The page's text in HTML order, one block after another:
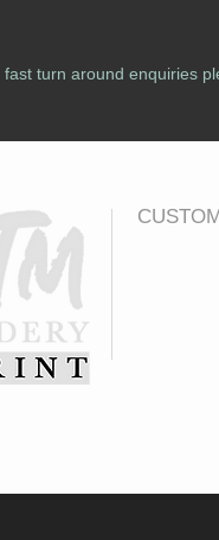
turn around enquiries